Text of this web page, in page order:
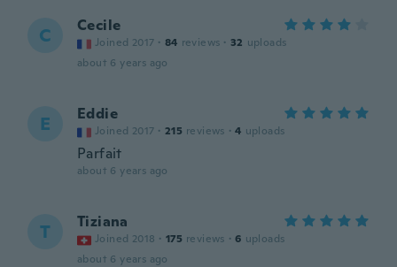
C Cecile
Joined 2017 · 84 reviews · 32 uploads
about 6 years ago
E Eddie
Joined 2017 · 215 reviews · 4 uploads
Parfait
about 6 years ago
T Tiziana
Joined 2018 · 175 reviews · 6 uploads
about 6 years ago